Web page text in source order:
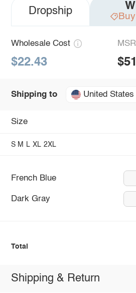
Dropship
Wholesale Cost
$22.43
Shipping to United States
Size
S M L XL 2XL
French Blue
Dark Gray
Total
Shipping & Return